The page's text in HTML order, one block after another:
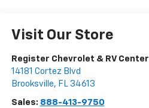
Visit Our Store
Register Chevrolet & RV Center
14181 Cortez Blvd
Brooksville, FL 34613
Sales: 888-413-9750